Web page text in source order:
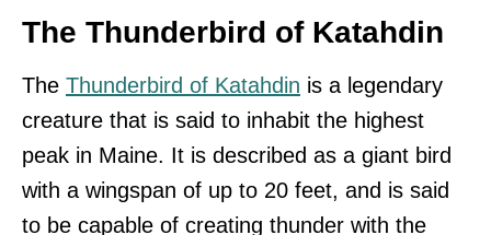
The Thunderbird of Katahdin
The Thunderbird of Katahdin is a legendary
creature that is said to inhabit the highest
peak in Maine. It is described as a giant bird
with a wingspan of up to 20 feet, and is said
to be capable of creating thunder with the